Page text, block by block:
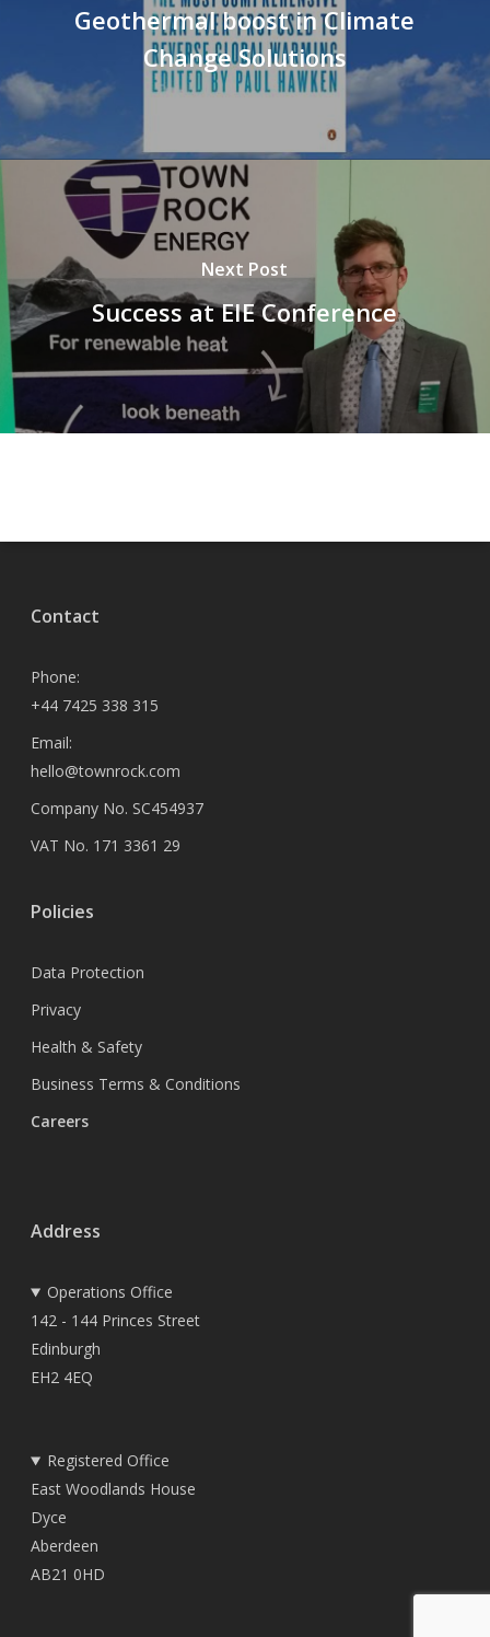
Geothermal boost in Climate
Change Solutions
Next Post
Success at EIE Conference
Contact
Phone:
+44 7425 338 315
Email:
hello@townrock.com
Company No. SC454937
VAT No. 171 3361 29
Policies
Data Protection
Privacy
Health & Safety
Business Terms & Conditions
Careers
Address
Operations Office
142 - 144 Princes Street
Edinburgh
EH2 4EQ
Registered Office
East Woodlands House
Dyce
Aberdeen
AB21 0HD